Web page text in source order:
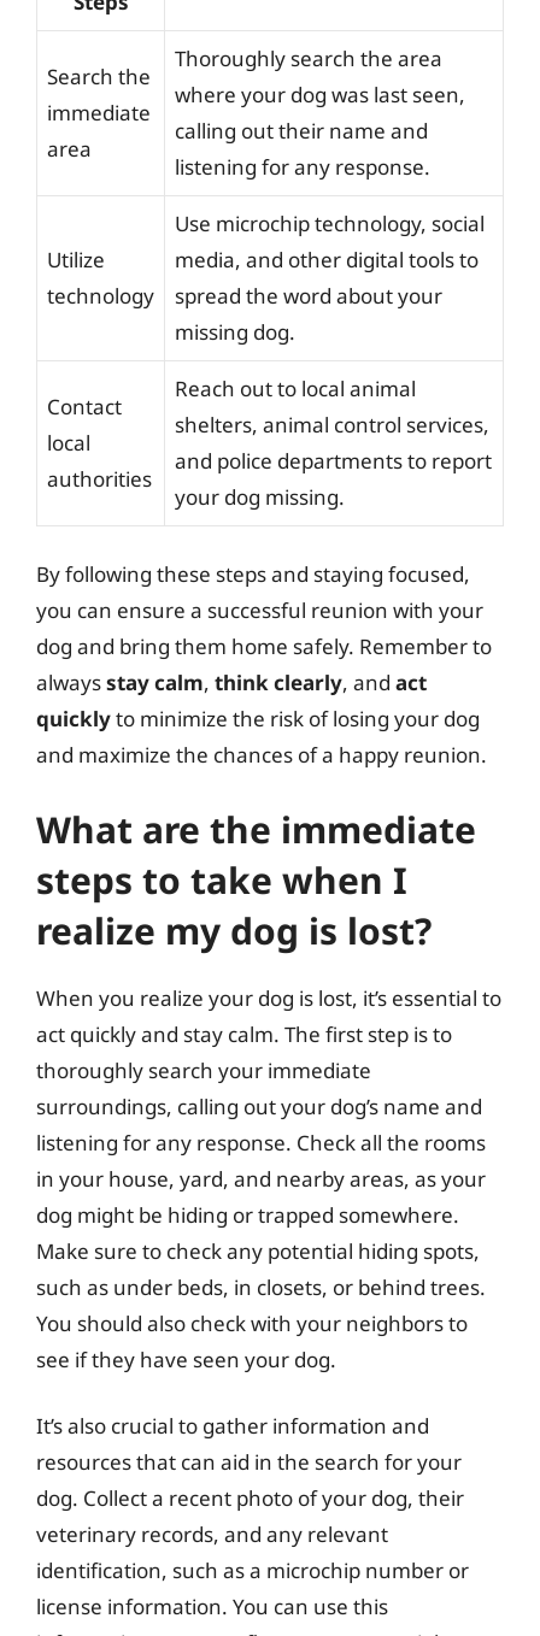
Search the
immediate
area
Thoroughly search the area
where your dog was last seen,
calling out their name and
listening for any response.
Utilize
technology
Use microchip technology, social
media, and other digital tools to
spread the word about your
missing dog.
Contact
local
authorities
Reach out to local animal
shelters, animal control services,
and police departments to report
your dog missing.
By following these steps and staying focused,
you can ensure a successful reunion with your
dog and bring them home safely. Remember to
alwaysstay calm, think clearly, and act
quicklyto minimize the risk of losing your dog
and maximize the chances of a happy reunion.
What are the immediate
steps to take when I
realize my dog is lost?
When you realize your dog is lost, it’s essential to
act quickly and stay calm. The first step is to
thoroughly search your immediate
surroundings, calling out your dog’s name and
listening for any response. Check all the rooms
in your house, yard, and nearby areas, as your
dog might be hiding or trapped somewhere.
Make sure to check any potential hiding spots,
such as under beds, in closets, or behind trees.
You should also check with your neighbors to
see if they have seen your dog.
It’s also crucial to gather information and
resources that can aid in the search for your
dog. Collect a recent photo of your dog, their
veterinary records, and any relevant
identification, such as a microchip number or
license information. You can use this